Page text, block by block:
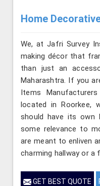
Home
We, at Jafri Survey
making décor that
than just an
Maharashtra. If you
Items
located in Roorkee,
should have its own
some relevance to
are meant to enliven
charming hallway or
GET BEST QUOTE